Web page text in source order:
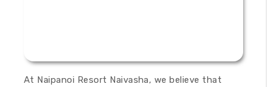
At Naipanoi Resort Naivasha, we believe that